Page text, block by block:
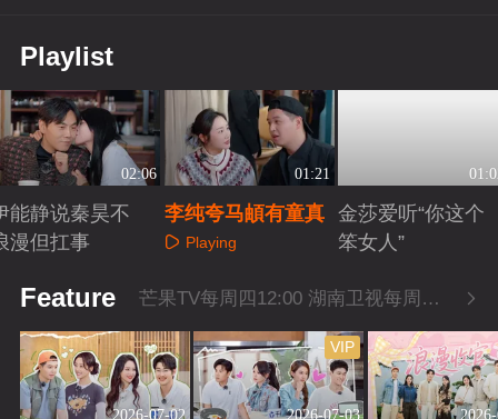
Playlist
02:06
能静说秦昊不
漫但扛事
01:21
李纯夸马頔有童真
Playing
金莎爱听“你这个
笨女人”
Feature 芒果TV每周四12:00 湖南卫视每周四22:00
2026-07-02 2026-07-03
VIP